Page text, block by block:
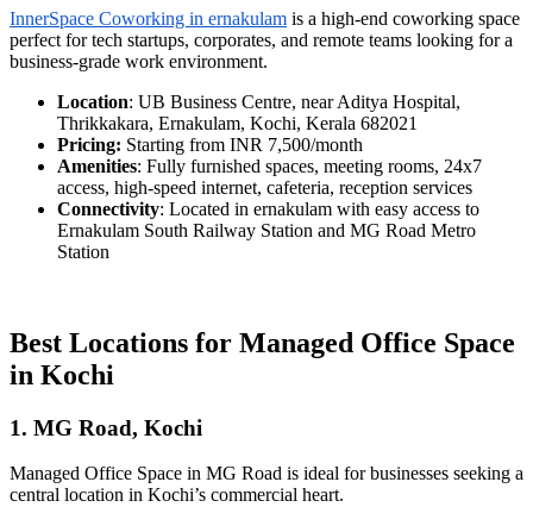
InnerSpace Coworking in ernakulam is a high-end coworking space
perfect for tech startups, corporates, and remote teams looking for a
business-grade work environment.
Location: UB Business Centre, near Aditya Hospital,
Thrikkakara, Ernakulam, Kochi, Kerala 682021
Pricing: Starting from INR 7,500/month
Amenities: Fully furnished spaces, meeting rooms, 24x7
access, high-speed internet, cafeteria, reception services
Connectivity: Located in ernakulam with easy access to
Ernakulam South Railway Station and MG Road Metro
Station
Best Locations for Managed Office Space
in Kochi
1. MG Road, Kochi
Managed Office Space in MG Road is ideal for businesses seeking a
central location in Kochi’s commercial heart.